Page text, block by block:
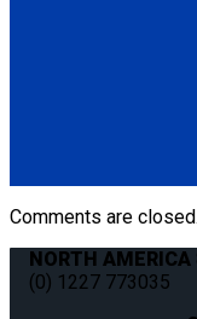
Comments are closed.
NORTH AMERICA
(0) 1227 773035